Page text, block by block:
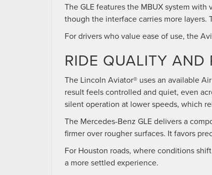
The GLE features the MBUX system
though the interface carries more layers.
For drivers who value ease of use, the
RIDE QUALITY AND
The Lincoln Aviator® uses an available
result feels controlled and quiet, even
silent operation at lower speeds, which
The Mercedes-Benz GLE delivers a
firmer over rougher surfaces. It favors
For Houston roads, where conditions
a more settled experience.